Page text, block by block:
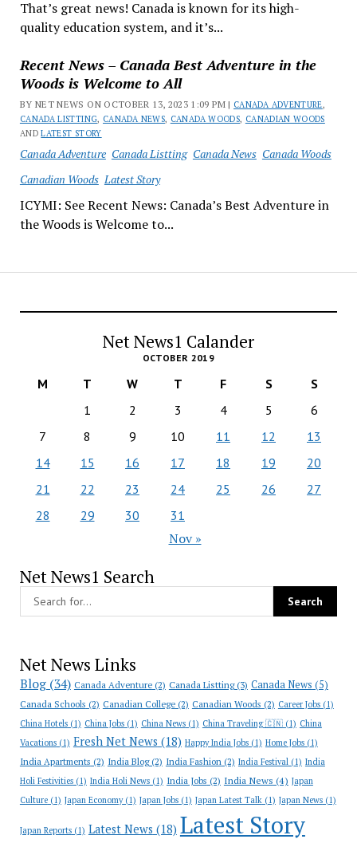
That’s great news! Canada is known for its high-
quality education system, and it’s...
Recent News – Canada Best Adventure in the
Woods is Welcome to All
BY NET NEWS ON OCTOBER 13, 2023 1:09 PM | CANADA ADVENTURE,
CANADA LISTTING, CANADA NEWS, CANADA WOODS, CANADIAN WOODS
ANDLATEST STORY
Canada Adventure Canada Listting Canada News Canada Woods
Canadian Woods Latest Story
ICYMI: See Recent News: Canada’s Best Adventure in
the Woods is Welcome to...
Net News1 Calander
OCTOBER 2019
M T W T F S
S
1
2 3 4 5
6
7
8 9 10 11 12
13
14
15 16 17 18 19
20
21
22 23 24 25 26
27
28
29 30 31
Nov »
Net News1 Search
Net News Links
Blog(34) Canada Adventure(2) Canada Listting(3) Canada News (5)
Canada Schools (2) Canadian College(2) Canadian Woods (2) Career Jobs(1)
China Hotels(1) China Jobs(1) China News(1) China Traveling 🇨🇳(1) China
Vacations(1) Fresh Net News (18) Happy India Jobs(1) Home Jobs(1)
India Apartments (2) India Blog(2) India Fashion(2) India Festival(1) India
Holi Festivities(1) India Holi News(1) India Jobs (2) India News (4) Japan
Culture(1) Japan Economy(1) Japan Jobs(1) Japan Latest Talk(1) Japan News(1)
Japan Reports(1) Latest News (18) Latest Story